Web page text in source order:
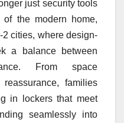
just security tools
the modern home,
cities, where design-
a balance between
From space
families
in lockers that meet
seamlessly into